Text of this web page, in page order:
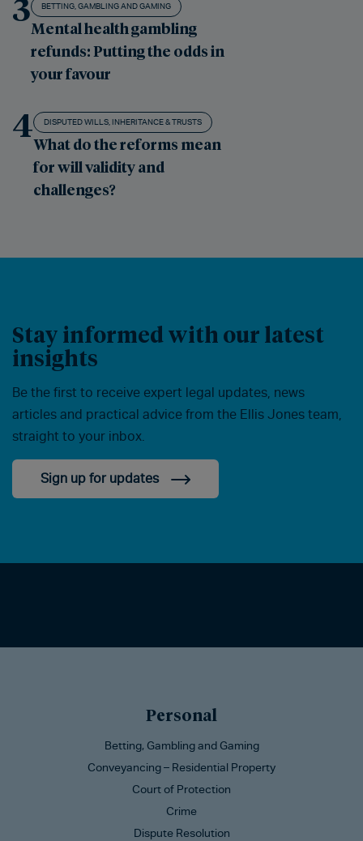
BETTING, GAMBLING AND GAMING
Mental health gambling
refunds: Putting the odds in
your favour
4 DISPUTED WILLS, INHERITANCE & TRUSTS
What do the reforms mean
for will validity and
challenges?
Stay informed with our latest
insights
Be the first to receive expert legal updates, news
articles and practical advice from the Ellis Jones team,
straight to your inbox.
Sign up for updates
Personal
Betting, Gambling and Gaming
Conveyancing – Residential Property
Court of Protection
Crime
Dispute Resolution